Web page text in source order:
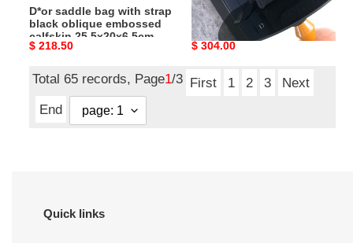
25.5x20x6.5cm
D*or saddle bag with strap
black oblique embossed
calfskin 25.5x20x6.5cm
Original
$ 218.50
D*or saddle backpack 10.5
x 16 x 5.5 inches
Original
$ 304.00
Total 65 records, Page1/3 First 1 2 3
Next
End
Quick links